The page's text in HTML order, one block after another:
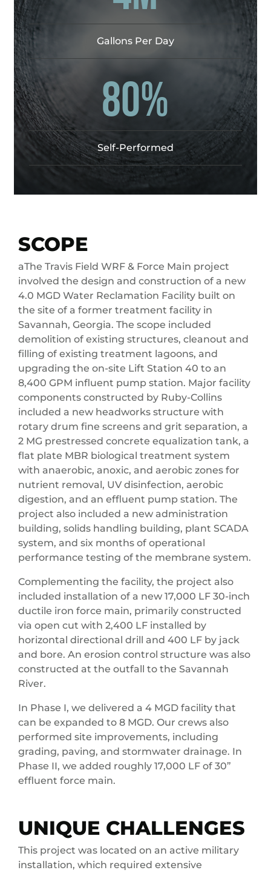
Gallons Per Day
80%
Self-Performed
SCOPE
aThe Travis Field WRF & Force Main project
involved the design and construction of a new
4.0 MGD Water Reclamation Facility built on
the site of a former treatment facility in
Savannah, Georgia. The scope included
demolition of existing structures, cleanout and
filling of existing treatment lagoons, and
upgrading the on-site Lift Station 40 to an
8,400 GPM influent pump station. Major facility
components constructed by Ruby-Collins
included a new headworks structure with
rotary drum fine screens and grit separation, a
2 MG prestressed concrete equalization tank, a
flat plate MBR biological treatment system
with anaerobic, anoxic, and aerobic zones for
nutrient removal, UV disinfection, aerobic
digestion, and an effluent pump station. The
project also included a new administration
building, solids handling building, plant SCADA
system, and six months of operational
performance testing of the membrane system.
Complementing the facility, the project also
included installation of a new 17,000 LF 30-inch
ductile iron force main, primarily constructed
via open cut with 2,400 LF installed by
horizontal directional drill and 400 LF by jack
and bore. An erosion control structure was also
constructed at the outfall to the Savannah
River.
In Phase I, we delivered a 4 MGD facility that
can be expanded to 8 MGD. Our crews also
performed site improvements, including
grading, paving, and stormwater drainage. In
Phase II, we added roughly 17,000 LF of 30”
effluent force main.
UNIQUE CHALLENGES
This project was located on an active military
installation, which required extensive